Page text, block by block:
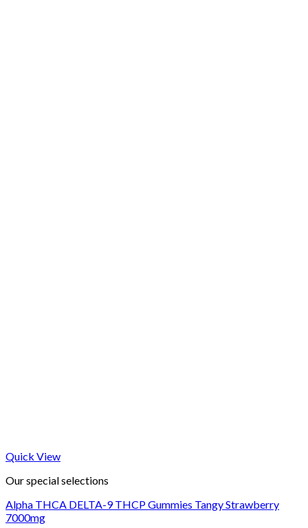
Quick View
Our special selections
Alpha THCA DELTA-9 THCP Gummies Tangy Strawberry
7000mg